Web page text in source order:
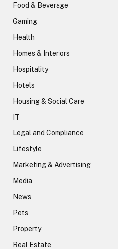
Food & Beverage
Gaming
Health
Homes & Interiors
Hospitality
Hotels
Housing & Social Care
IT
Legal and Compliance
Lifestyle
Marketing & Advertising
Media
News
Pets
Property
Real Estate